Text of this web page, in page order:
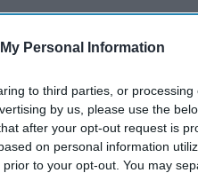
Personal Information
to third parties, or
by us, please use the
after your opt-out request is
on personal information
to your opt-out. You may